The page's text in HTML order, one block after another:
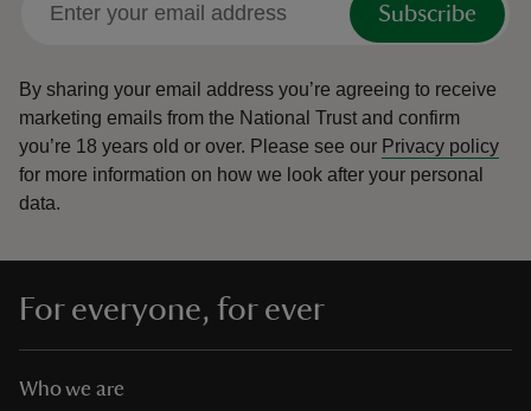
Subscribe
By sharing your email address you’re agreeing to receive
marketing emails from the National Trust and confirm
you’re 18 years old or over. Please see our Privacy policy
for more information on how we look after your personal
data.
For everyone, for ever
Who we are